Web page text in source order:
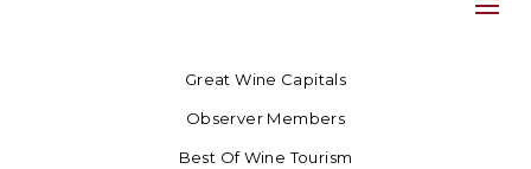
Great Wine Capitals
Observer Members
Best Of Wine Tourism